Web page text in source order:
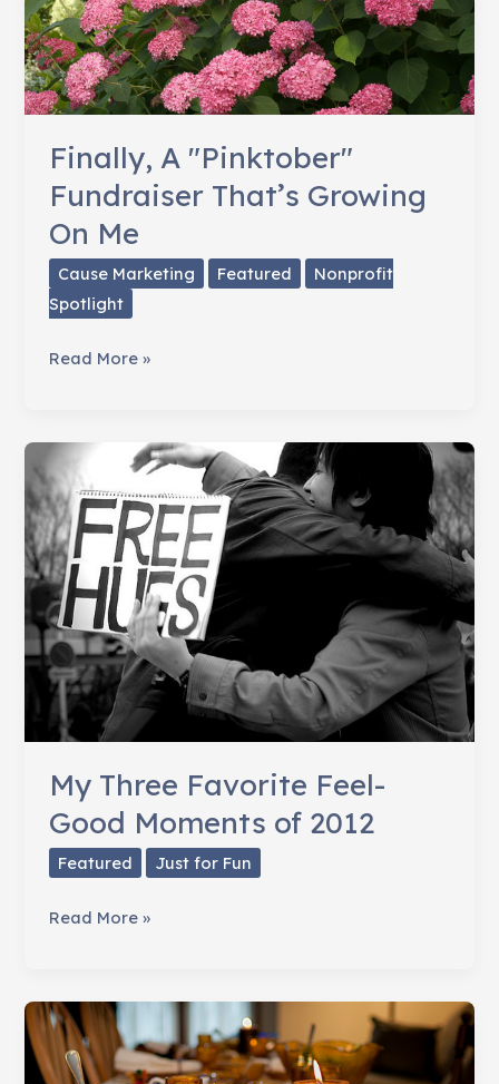
Finally, A "Pinktober"
Fundraiser That’s Growing
On Me
Cause Marketing Featured
Nonprofit
Spotlight
Finally,
Fundraiser
That’s
Growing
On
Me
Read More »
My Three Favorite Feel-
Good Moments of 2012
Featured Just for Fun
My
Feel-
Good
Moments
Read More »